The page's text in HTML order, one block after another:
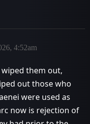
4:52am
them out,
out those who
were used as
now is rejection of